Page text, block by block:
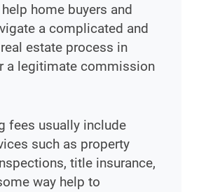
home buyers and
a complicated and
estate process in
a legitimate commission
fees usually include
such as property
title insurance,
way help to